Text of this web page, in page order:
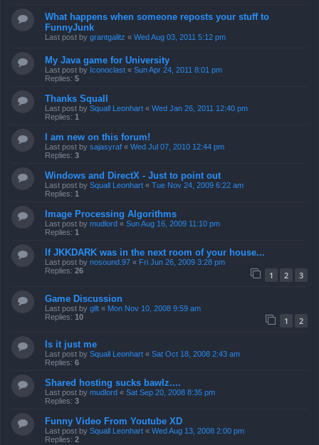
What happens when someone reposts your stuff to
FunnyJunk
Last post by grantgalitz « Wed Aug 03, 2011 5:12 pm
My Java game for University
Last post by Iconoclast « Sun Apr 24, 2011 8:01 pm
Replies: 5
Thanks Squall
Last post by Squall Leonhart « Wed Jan 26, 2011 12:40 pm
Replies: 1
I am new on this forum!
Last post by sajasyraf « Wed Jul 07, 2010 12:44 pm
Replies: 3
Windows and DirectX - Just to point out
Last post by Squall Leonhart « Tue Nov 24, 2009 6:22 am
Replies: 1
Image Processing Algorithms
Last post by mudlord « Sun Aug 16, 2009 11:10 pm
Replies: 1
If JKKDARK was in the next room of your house...
Last post by nosound.97 « Fri Jun 26, 2009 3:28 pm
Replies: 26 1 2 3
Game Discussion
Last post by gllt « Mon Nov 10, 2008 9:59 am
Replies: 10 1 2
Is it just me
Last post by Squall Leonhart « Sat Oct 18, 2008 2:43 am
Replies: 6
Shared hosting sucks bawlz....
Last post by mudlord « Sat Sep 20, 2008 8:35 pm
Replies: 3
Funny Video From Youtube XD
Last post by Squall Leonhart « Wed Aug 13, 2008 2:00 pm
Replies: 2